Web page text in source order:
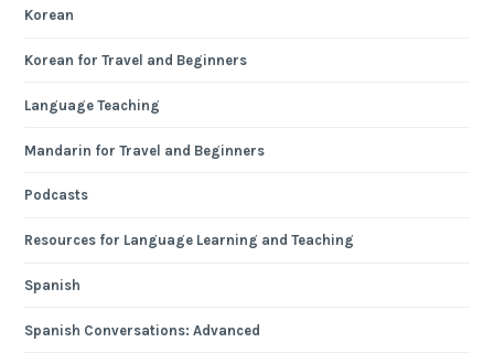
Korean
Korean for Travel and Beginners
Language Teaching
Mandarin for Travel and Beginners
Podcasts
Resources for Language Learning and Teaching
Spanish
Spanish Conversations: Advanced